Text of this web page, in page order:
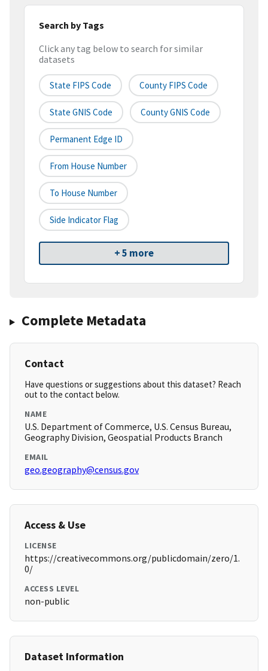
Search by Tags
Click any tag below to search for similar
datasets
State FIPS Code County FIPS Code
State GNIS Code County GNIS Code
Permanent Edge ID
From House Number
To House Number
Side Indicator Flag
+ 5 more
Complete Metadata
Contact
Have questions or suggestions about this dataset? Reach
out to the contact below.
NAME
U.S. Department of Commerce, U.S. Census Bureau,
Geography Division, Geospatial Products Branch
EMAIL
geo.geography@census.gov
Access & Use
LICENSE
https://creativecommons.org/publicdomain/zero/1.
0/
ACCESS LEVEL
non-public
Dataset Information